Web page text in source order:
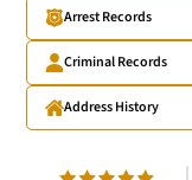
Arrest Records
Criminal Records
Address History